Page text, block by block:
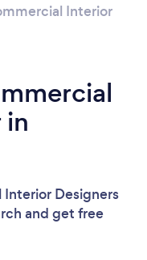
Interior
Designers
and get free